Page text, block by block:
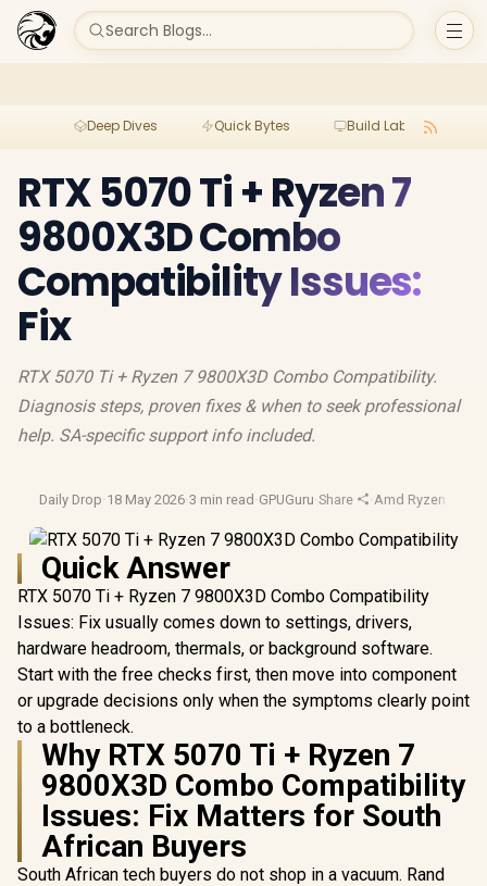
Search Blogs...
Deep Dives Quick Bytes Build Lab
RTX 5070 Ti + Ryzen 7
9800X3D Combo
Compatibility Issues:
Fix
RTX 5070 Ti + Ryzen 7 9800X3D Combo Compatibility.
Diagnosis steps, proven fixes & when to seek professional
help. SA-specific support info included.
Daily Drop·18 May 2026·3 min read ·GPUGuru·Share ·Amd Ryzen
Quick Answer
RTX 5070 Ti + Ryzen 7 9800X3D Combo Compatibility
Issues: Fix usually comes down to settings, drivers,
hardware headroom, thermals, or background software.
Start with the free checks first, then move into component
or upgrade decisions only when the symptoms clearly point
to a bottleneck.
Why RTX 5070 Ti + Ryzen 7
9800X3D Combo Compatibility
Issues: Fix Matters for South
African Buyers
South African tech buyers do not shop in a vacuum. Rand